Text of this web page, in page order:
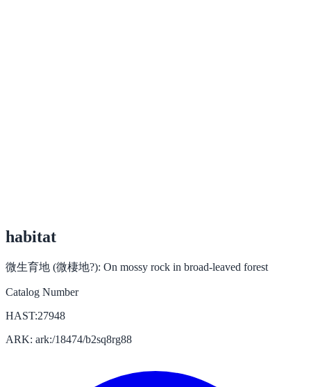
habitat
微生育地 (微棲地?): On mossy rock in broad-leaved forest
Catalog Number
HAST:27948
ARK: ark:/18474/b2sq8rg88